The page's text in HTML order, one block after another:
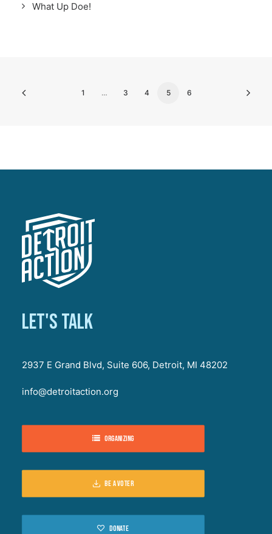
What Up Doe!
1 … 3 4 5 6
Let's talk
2937 E Grand Blvd, Suite 606, Detroit, MI 48202
info@detroitaction.org
Organizing
Be a voter
Donate